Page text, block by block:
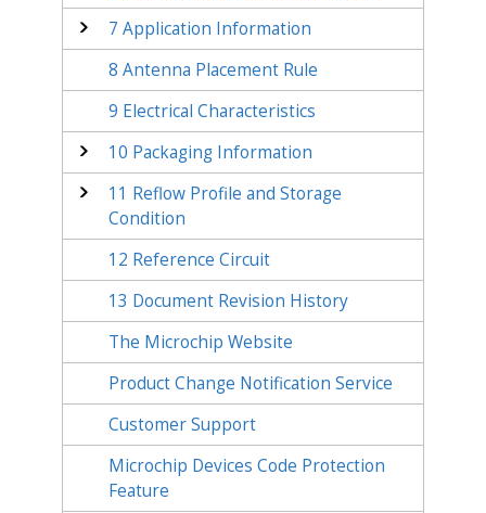
7 Application Information
8 Antenna Placement Rule
9 Electrical Characteristics
10 Packaging Information
11 Reflow Profile and Storage
Condition
12 Reference Circuit
13 Document Revision History
The Microchip Website
Product Change Notification Service
Customer Support
Microchip Devices Code Protection
Feature